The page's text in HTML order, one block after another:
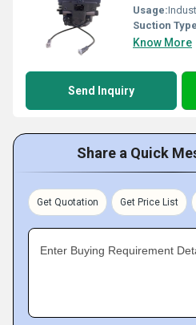
Usage:
Suction
Know More
Send Inquiry
Share a Quick
Get Quotation Get Price List
Enter Buying Requirement